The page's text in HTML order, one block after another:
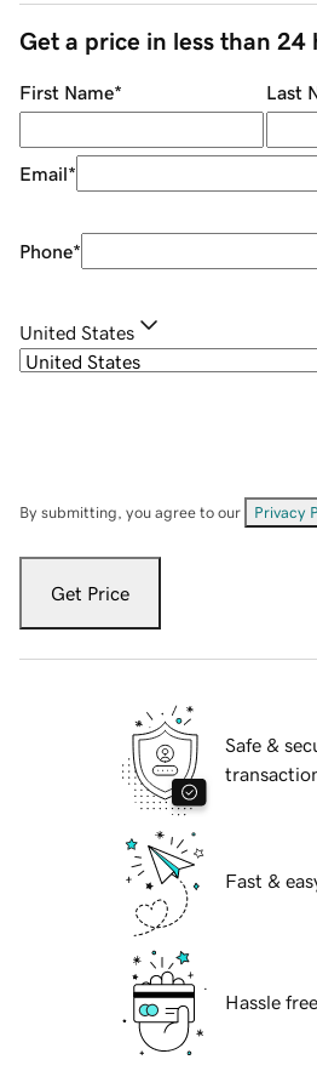
Get a price in less than 24
First Name* Last
Email*
Phone*
United States
By submitting, you agree to our Privacy
Get Price
Safe &
Fast &
Hassle